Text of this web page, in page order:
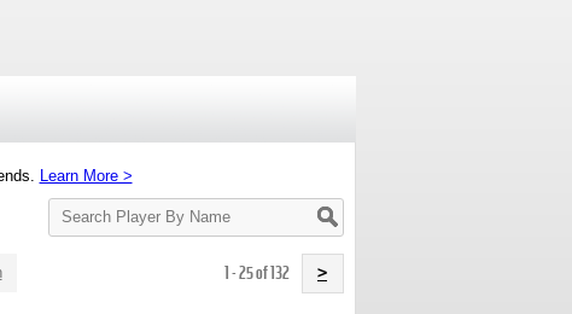
Learn More >
Search
Player
1 - 25 of 132 >